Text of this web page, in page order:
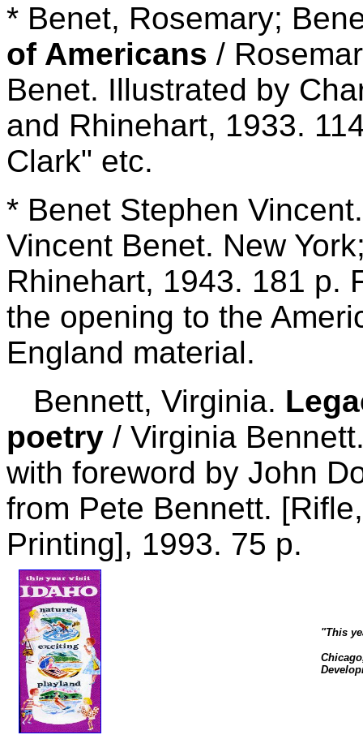
* Benet, Rosemary;
of Americans /
Benet. Illustrated by
and Rhinehart, 1933.
Clark" etc.
* Benet Stephen
Vincent Benet. New
Rhinehart, 1943. 181 p.
the opening to the
England material.
Bennett, Virginia.
poetry / Virginia
with foreword by John
from Pete Bennett.
Printing], 1993. 75 p.
"This